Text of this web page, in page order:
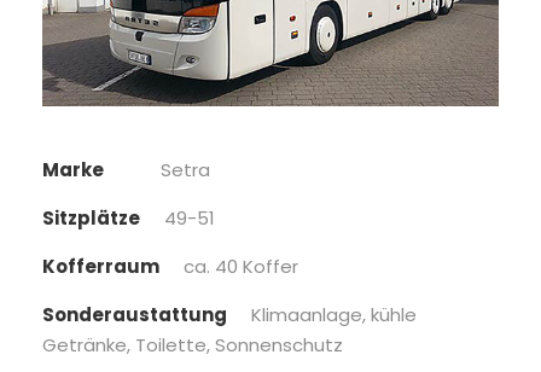
Marke
Setra
Sitzplätze
49-51
Kofferraum
ca. 40 Koffer
Sonderaustattung
Klimaanlage, kühle
Getränke, Toilette, Sonnenschutz